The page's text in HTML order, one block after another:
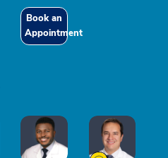
Book an
Appointment